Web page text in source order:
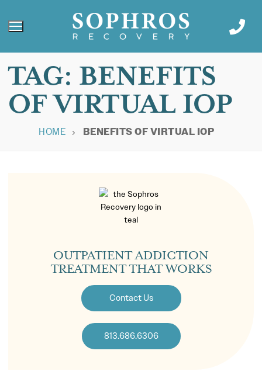
TAG: BENEFITS
OF VIRTUAL IOP
HOME BENEFITS OF VIRTUAL IOP
OUTPATIENT ADDICTION
TREATMENT THAT WORKS
Contact Us
813.686.6306